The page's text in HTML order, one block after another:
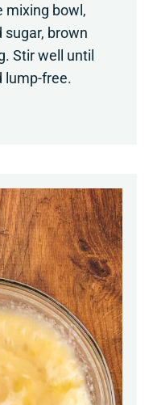
mixing bowl,
brown
Stir well until
lump-free.